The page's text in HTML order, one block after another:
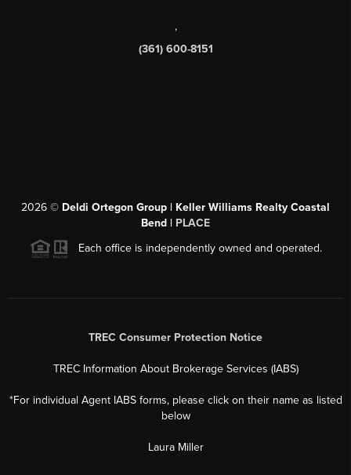
,
(361) 600-8151
2026 © Deldi Ortegon Group | Keller Williams Realty Coastal
Bend | PLACE
Each office is independently owned and operated.
TREC Consumer Protection Notice
TREC Information About Brokerage Services (IABS)
*For individual Agent IABS forms, please click on their name as listed
below
Laura Miller